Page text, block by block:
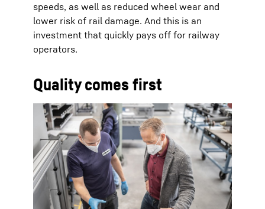
speeds, as well as reduced wheel wear and
lower risk of rail damage. And this is an
investment that quickly pays off for railway
operators.
Quality comes first